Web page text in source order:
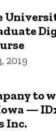
2019
to
—
Inc.